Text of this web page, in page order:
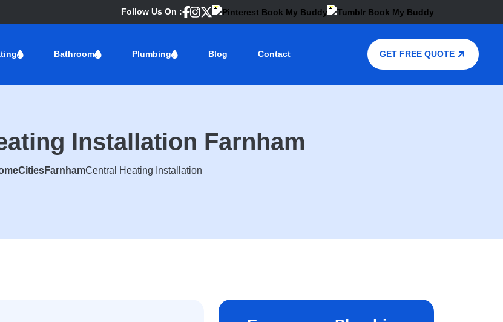
Follow Us On :
Bathroom Plumbing Blog Contact GET FREE QUOTE
Installation Farnham
CitiesFarnhamCentral Heating Installation